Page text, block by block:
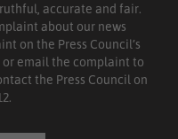
accurate and fair.
about our news
on the Press Council’s
or email the complaint to
the Press Council on